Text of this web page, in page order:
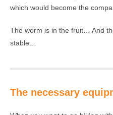
which would become the
The worm is in the fruit… And
stable…
The necessary